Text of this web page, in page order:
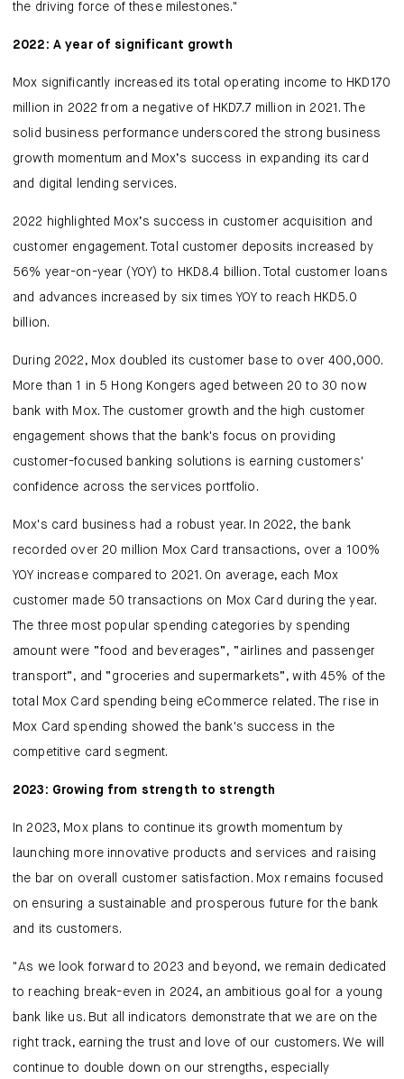
the driving force of these milestones."
2022: A year of significant growth
Mox significantly increased its total operating income to HKD170
million in 2022 from a negative of HKD7.7 million in 2021. The
solid business performance underscored the strong business
growth momentum and Mox’s success in expanding its card
and digital lending services.
2022 highlighted Mox’s success in customer acquisition and
customer engagement. Total customer deposits increased by
56% year-on-year (YOY) to HKD8.4 billion. Total customer loans
and advances increased by six times YOY to reach HKD5.0
billion.
During 2022, Mox doubled its customer base to over 400,000.
More than 1 in 5 Hong Kongers aged between 20 to 30 now
bank with Mox. The customer growth and the high customer
engagement shows that the bank's focus on providing
customer-focused banking solutions is earning customers'
confidence across the services portfolio.
Mox's card business had a robust year. In 2022, the bank
recorded over 20 million Mox Card transactions, over a 100%
YOY increase compared to 2021. On average, each Mox
customer made 50 transactions on Mox Card during the year.
The three most popular spending categories by spending
amount were “food and beverages”, “airlines and passenger
transport”, and “groceries and supermarkets”, with 45% of the
total Mox Card spending being eCommerce related. The rise in
Mox Card spending showed the bank's success in the
competitive card segment.
2023: Growing from strength to strength
In 2023, Mox plans to continue its growth momentum by
launching more innovative products and services and raising
the bar on overall customer satisfaction. Mox remains focused
on ensuring a sustainable and prosperous future for the bank
and its customers.
"As we look forward to 2023 and beyond, we remain dedicated
to reaching break-even in 2024, an ambitious goal for a young
bank like us. But all indicators demonstrate that we are on the
right track, earning the trust and love of our customers. We will
continue to double down on our strengths, especially